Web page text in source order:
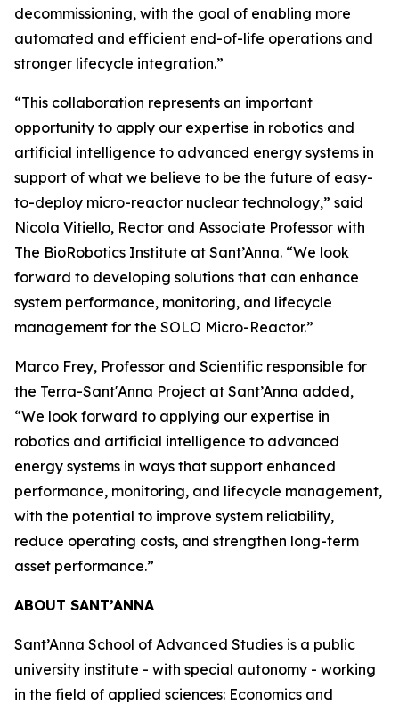
decommissioning, with the goal of enabling more
automated and efficient end-of-life operations and
stronger lifecycle integration.”
“This collaboration represents an important
opportunity to apply our expertise in robotics and
artificial intelligence to advanced energy systems in
support of what we believe to be the future of easy-
to-deploy micro-reactor nuclear technology,” said
Nicola Vitiello, Rector and Associate Professor with
The BioRobotics Institute at Sant’Anna. “We look
forward to developing solutions that can enhance
system performance, monitoring, and lifecycle
management for the SOLO Micro-Reactor.”
Marco Frey, Professor and Scientific responsible for
the Terra-Sant'Anna Project at Sant’Anna added,
“We look forward to applying our expertise in
robotics and artificial intelligence to advanced
energy systems in ways that support enhanced
performance, monitoring, and lifecycle management,
with the potential to improve system reliability,
reduce operating costs, and strengthen long-term
asset performance.”
ABOUT SANT’ANNA
Sant’Anna School of Advanced Studies is a public
university institute - with special autonomy - working
in the field of applied sciences: Economics and